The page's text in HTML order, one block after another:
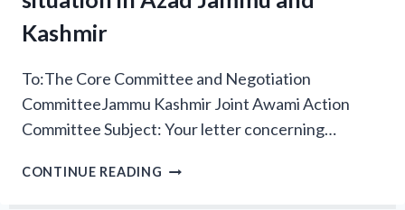
Kashmir
To:The Core Committee and Negotiation
CommitteeJammu Kashmir Joint Awami Action
Committee Subject: Your letter concerning…
CONTINUE READING YOUR